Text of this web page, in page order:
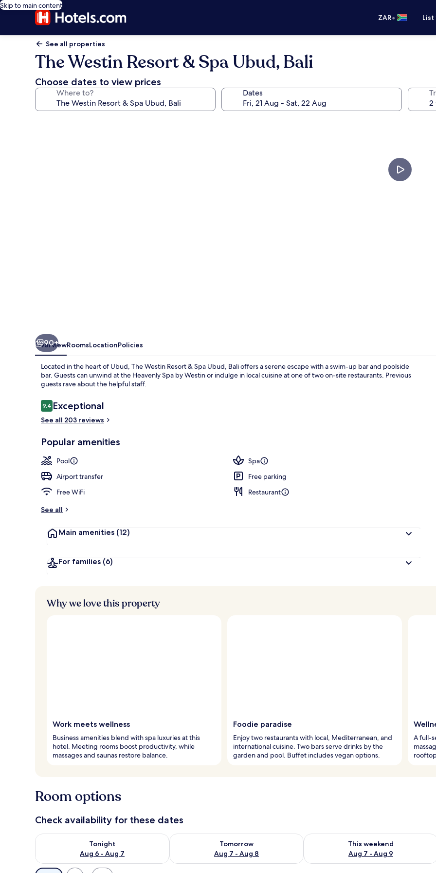
Skip to main content
ZAR•
See all properties
The Westin Resort & Spa Ubud, Bali
Choose dates to view prices
Where to? Dates
90+
OverviewRoomsLocationPolicies
Located in the heart of Ubud, The Westin Resort & Spa Ubud, Bali offers a serene escape with a swim-up bar and poolside
bar. Guests can unwind at the Heavenly Spa by Westin or indulge in local cuisine at one of two on-site restaurants. Previous
guests rave about the helpful staff.
Reviews
9.49.4 out of 10
Exceptional
See all 203 reviews
Popular amenities
Pool
Spa
Airport transfer
Free parking
Free WiFi
Restaurant
See all
Main amenities (12)
For families (6)
Why we love this property
Work meets wellness
Business amenities blend with spa luxuries at this
hotel. Meeting rooms boost productivity, while
massages and saunas restore balance.
Foodie paradise
Enjoy two restaurants with local, Mediterranean, and
international cuisine. Two bars serve drinks by the
garden and pool. Buffet includes vegan options.
A full-
Room options
Check availability for these dates
Tonight
Aug 6 - Aug 7
Check availability for tonight Aug 6 - Aug 7
Tomorrow
Aug 7 - Aug 8
Check availability for tomorrow Aug 7 - Aug 8
This weekend
Aug 7 - Aug 9
Check availability for this weekend